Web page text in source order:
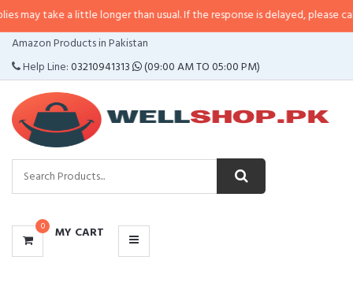
a little longer than usual. If the response is delayed, please call/sms us
Amazon Products in Pakistan
Help Line:03210941313 (09:00 AM TO 05:00 PM)
0 MY CART
CATEGORIES
MENU